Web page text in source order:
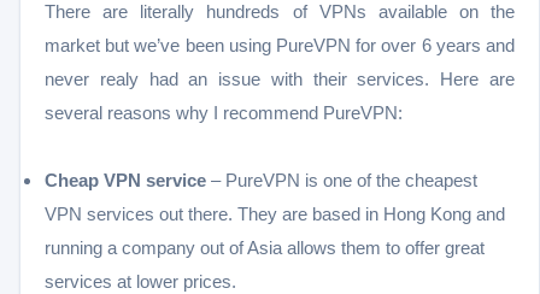
There are literally hundreds of VPNs available on the
market but we’ve been using PureVPN for over 6 years and
never realy had an issue with their services. Here are
several reasons why I recommend PureVPN:
Cheap VPN service – PureVPN is one of the cheapest
VPN services out there. They are based in Hong Kong and
running a company out of Asia allows them to offer great
services at lower prices.